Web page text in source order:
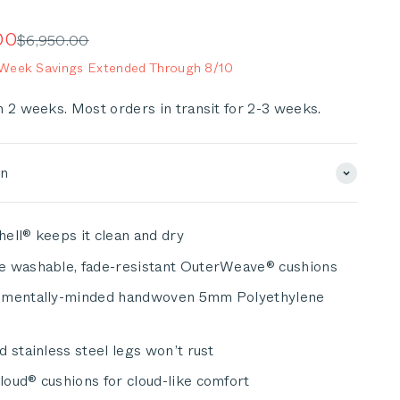
Regular price
$6,950.00
Savings Extended Through 8/10
2 weeks. Most orders in transit for 2-3 weeks.
keeps it clean and dry
washable, fade-resistant OuterWeave® cushions
minded handwoven 5mm Polyethylene
stainless steel legs won’t rust
cushions for cloud-like comfort